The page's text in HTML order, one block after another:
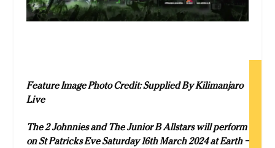
Feature Image Photo Credit: Supplied By Kilimanjaro
Live
The 2 Johnnies and The Junior B Allstars will perform
on St Patricks Eve Saturday 16th March 2024 atEarth –